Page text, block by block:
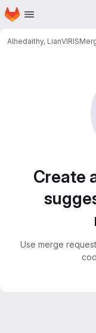
Skip to main content
Homepage
Alhedaithy, LianVIRIS
Create
Use merge